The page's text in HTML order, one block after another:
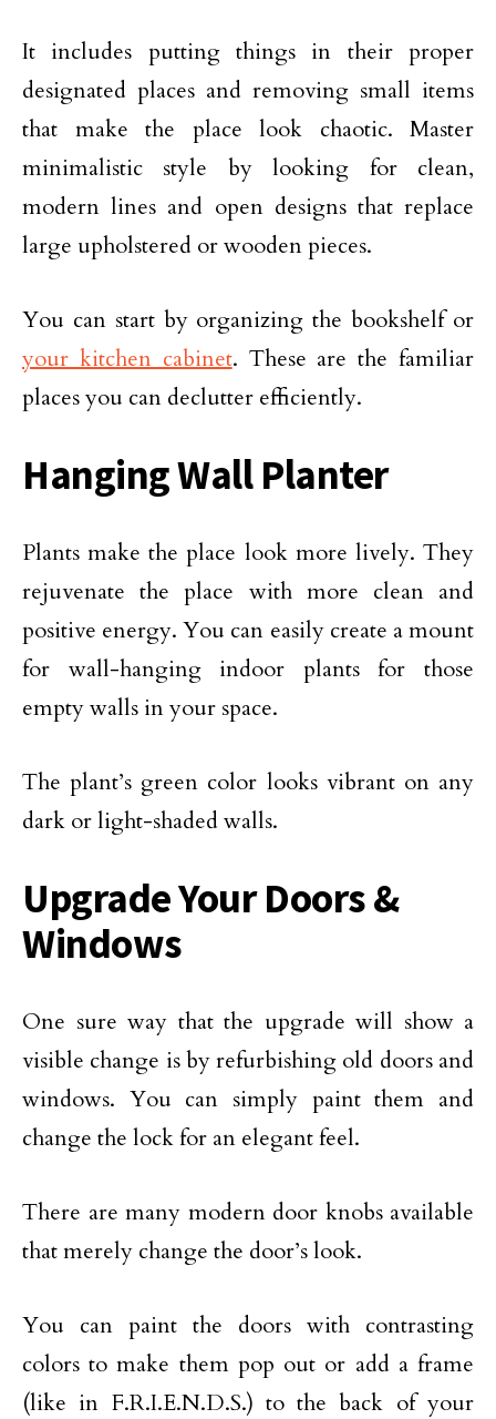
It includes putting things in their proper
designated places and removing small items
that make the place look chaotic. Master
minimalistic style by looking for clean,
modern lines and open designs that replace
large upholstered or wooden pieces.
You can start by organizing the bookshelf or
your kitchen cabinet. These are the familiar
places you can declutter efficiently.
Hanging Wall Planter
Plants make the place look more lively. They
rejuvenate the place with more clean and
positive energy. You can easily create a mount
for wall-hanging indoor plants for those
empty walls in your space.
The plant’s green color looks vibrant on any
dark or light-shaded walls.
Upgrade Your Doors &
Windows
One sure way that the upgrade will show a
visible change is by refurbishing old doors and
windows. You can simply paint them and
change the lock for an elegant feel.
There are many modern door knobs available
that merely change the door’s look.
You can paint the doors with contrasting
colors to make them pop out or add a frame
(like in F.R.I.E.N.D.S.) to the back of your